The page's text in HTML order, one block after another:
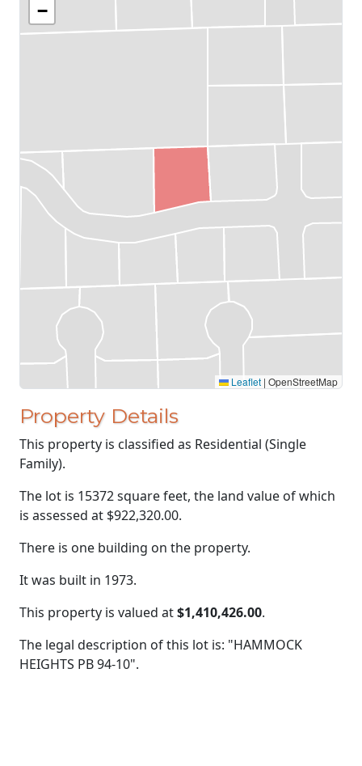
−
Leaflet | OpenStreetMap
Property Details
This property is classified as Residential (Single
Family).
The lot is 15372 square feet, the land value of which
is assessed at $922,320.00.
There is one building on the property.
It was built in 1973.
This property is valued at$1,410,426.00.
The legal description of this lot is: "HAMMOCK
HEIGHTS PB 94-10".